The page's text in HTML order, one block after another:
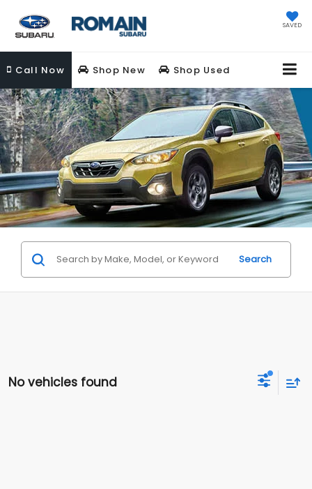
SAVED
Call Now Shop New Shop Used
Search
No vehicles found